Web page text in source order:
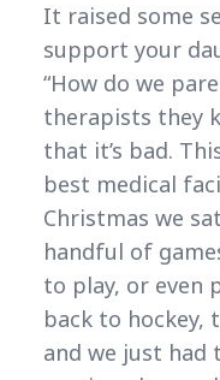
It raised some
support your
“How do we
therapists they
that it’s bad.
best medical
Christmas we
handful of
to play, or even
back to hockey,
and we just